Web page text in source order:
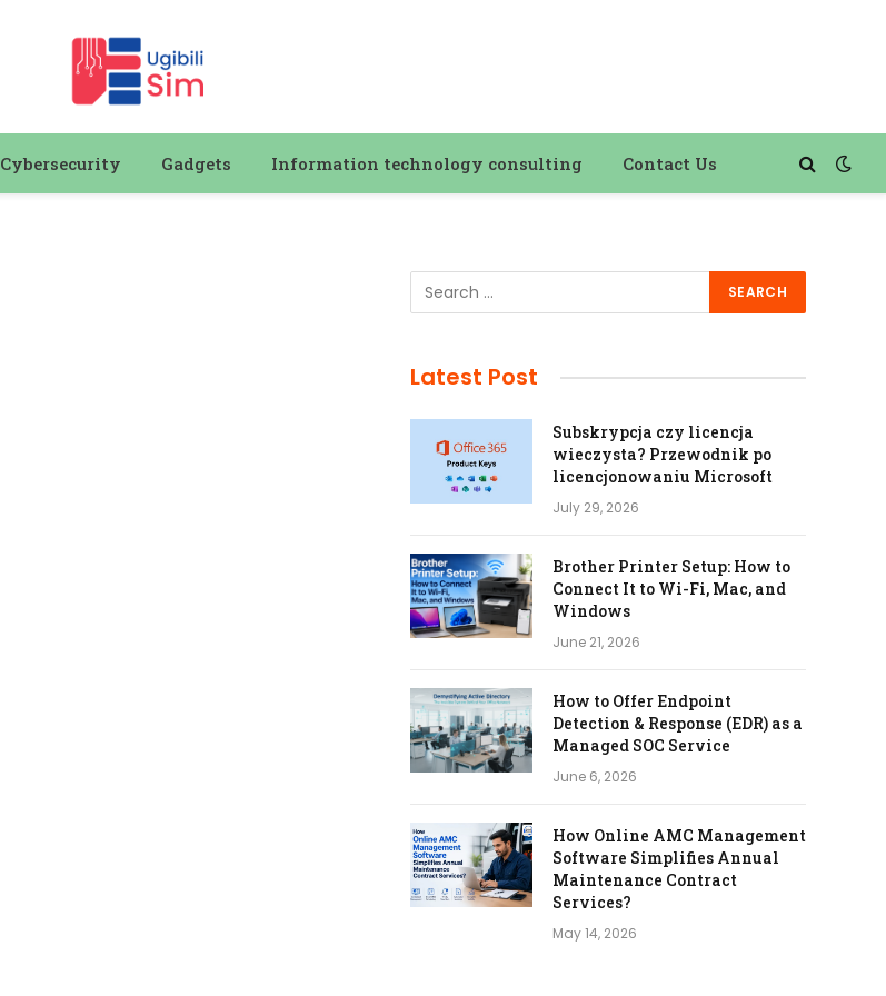
Cybersecurity Gadgets Information technology consulting Contact Us
Latest Post
Subskrypcja czy licencja
wieczysta? Przewodnik po
licencjonowaniu Microsoft
July 29, 2026
Brother Printer Setup: How to
Connect It to Wi-Fi, Mac, and
Windows
June 21, 2026
How to Offer Endpoint
Detection & Response (EDR) as a
Managed SOC Service
June 6, 2026
How Online AMC Management
Software Simplifies Annual
Maintenance Contract
Services?
May 14, 2026